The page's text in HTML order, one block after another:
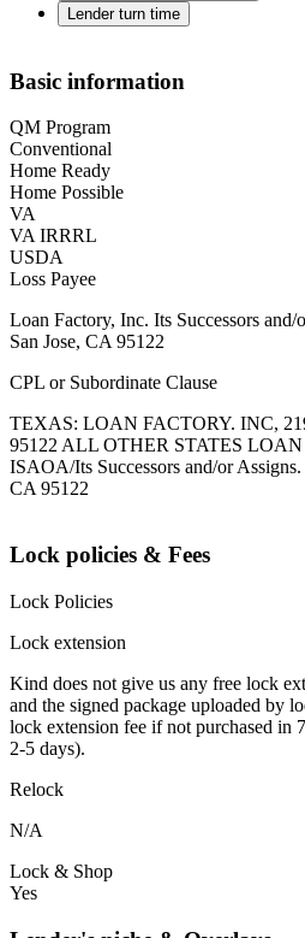
Lender turn time
Basic information
QM Program
Conventional
Home Ready
Home Possible
VA
VA IRRRL
USDA
Loss Payee
Loan Factory, Inc. Its Successors
San Jose, CA 95122
CPL or Subordinate Clause
TEXAS: LOAN FACTORY. INC,
95122 ALL OTHER STATES
ISAOA/Its Successors and/or
CA 95122
Lock policies & Fees
Lock Policies
Lock extension
Kind does not give us any free lock
and the signed package uploaded by
lock extension fee if not purchased in
2-5 days).
Relock
N/A
Lock & Shop
Yes